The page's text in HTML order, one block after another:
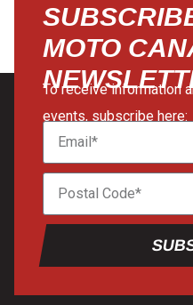
MOTO
To receive information
events, subscribe here: